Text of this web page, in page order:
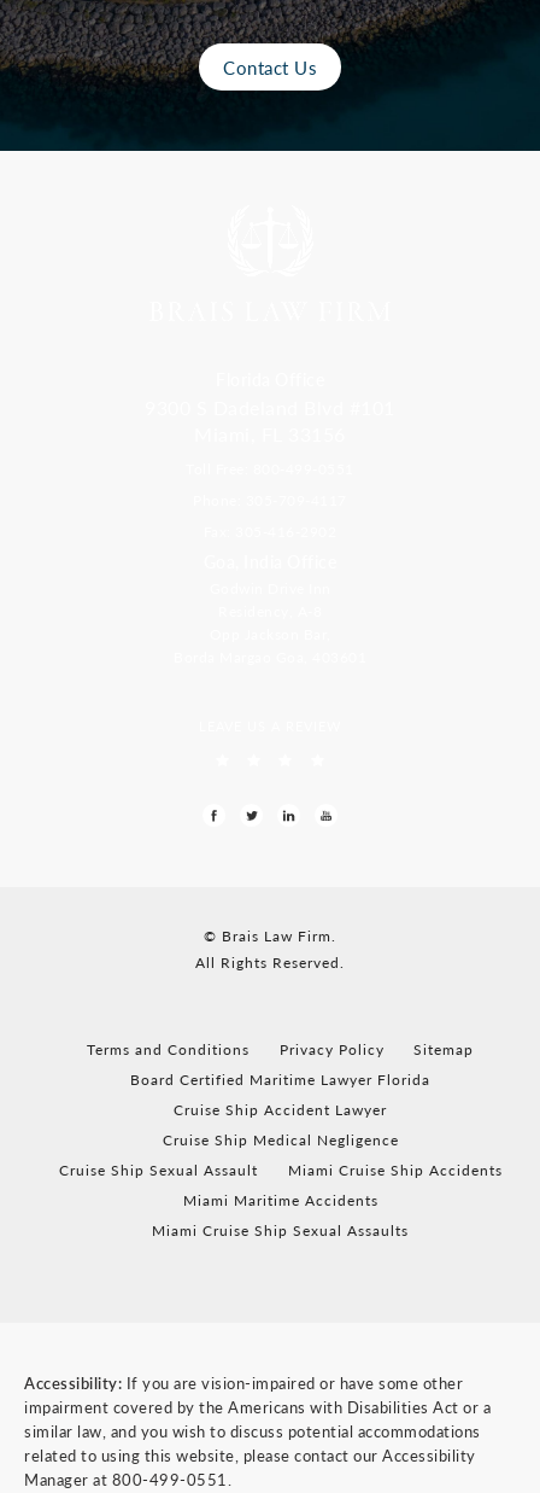
Contact Us
© Brais Law Firm.
All Rights Reserved.
Terms and Conditions Privacy Policy
Sitemap
Board Certified Maritime Lawyer Florida
Cruise Ship Accident Lawyer
Cruise Ship Medical Negligence
Cruise Ship Sexual Assault
Miami Cruise Ship Accidents
Miami Maritime Accidents
Miami Cruise Ship Sexual Assaults
Accessibility: If you are vision-impaired or have some other
impairment covered by the Americans with Disabilities Act or a
similar law, and you wish to discuss potential accommodations
related to using this website, please contact our Accessibility
Manager at 800-499-0551.